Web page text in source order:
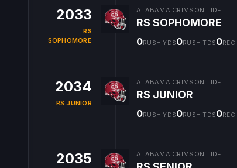
2033
RS
SOPHOMORE
ALABAMA CRIMSON TIDE
RS SOPHOMORE
0RUSH YDS0RUSH TDS0REC
2034
RS JUNIOR
ALABAMA CRIMSON TIDE
RS JUNIOR
0RUSH YDS0RUSH TDS0REC
2035 ALABAMA CRIMSON TIDE